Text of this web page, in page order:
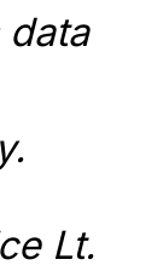
Lt.